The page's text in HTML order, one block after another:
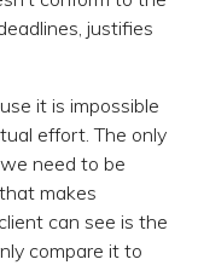
justifies
it is impossible
effort. The only
need to be
makes
can see is the
compare it to